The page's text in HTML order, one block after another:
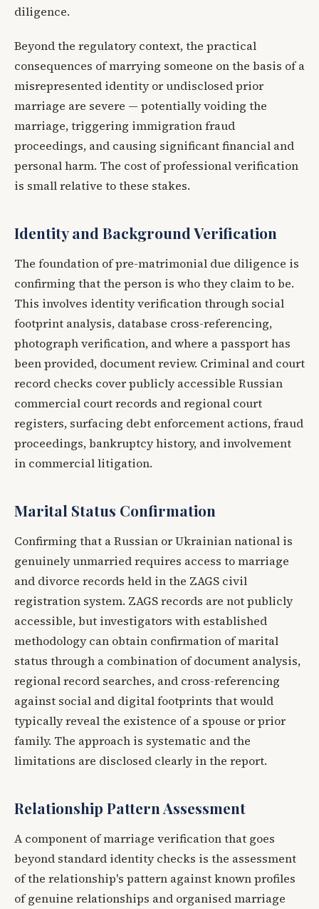
diligence.
Beyond the regulatory context, the practical
consequences of marrying someone on the basis of a
misrepresented identity or undisclosed prior
marriage are severe — potentially voiding the
marriage, triggering immigration fraud
proceedings, and causing significant financial and
personal harm. The cost of professional verification
is small relative to these stakes.
Identity and Background Verification
The foundation of pre-matrimonial due diligence is
confirming that the person is who they claim to be.
This involves identity verification through social
footprint analysis, database cross-referencing,
photograph verification, and where a passport has
been provided, document review. Criminal and court
record checks cover publicly accessible Russian
commercial court records and regional court
registers, surfacing debt enforcement actions, fraud
proceedings, bankruptcy history, and involvement
in commercial litigation.
Marital Status Confirmation
Confirming that a Russian or Ukrainian national is
genuinely unmarried requires access to marriage
and divorce records held in the ZAGS civil
registration system. ZAGS records are not publicly
accessible, but investigators with established
methodology can obtain confirmation of marital
status through a combination of document analysis,
regional record searches, and cross-referencing
against social and digital footprints that would
typically reveal the existence of a spouse or prior
family. The approach is systematic and the
limitations are disclosed clearly in the report.
Relationship Pattern Assessment
A component of marriage verification that goes
beyond standard identity checks is the assessment
of the relationship's pattern against known profiles
of genuine relationships and organised marriage